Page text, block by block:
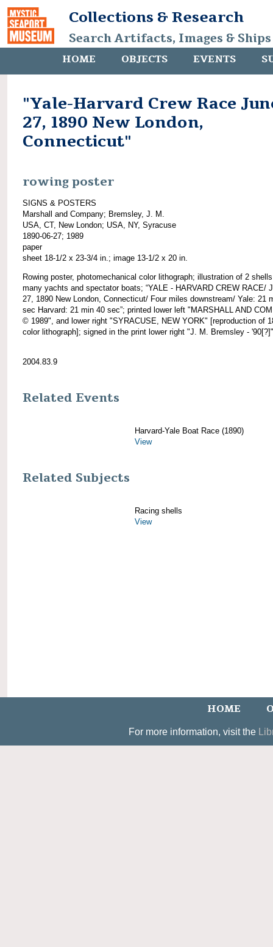
Collections & Research
Search Artifacts, Images &
HOME OBJECTS EVENTS
"Yale-Harvard Crew Race
27, 1890 New London,
Connecticut"
rowing poster
SIGNS & POSTERS
Marshall and Company; Bremsley, J. M.
USA, CT, New London; USA, NY, Syracuse
1890-06-27; 1989
paper
sheet 18-1/2 x 23-3/4 in.; image 13-1/2 x 20 in.
Rowing poster, photomechanical color lithograph; illustration of 2
many yachts and spectator boats; “YALE - HARVARD CREW RACE/
27, 1890 New London, Connecticut/ Four miles downstream/ Yale: 21
sec Harvard: 21 min 40 sec”; printed lower left "MARSHALL AND
© 1989", and lower right "SYRACUSE, NEW YORK" [reproduction of
color lithograph]; signed in the print lower right "J. M. Bremsley -
2004.83.9
Related Events
Harvard-Yale Boat Race (1890)
View
Related Subjects
Racing shells
View
HOME
For more information, visit the